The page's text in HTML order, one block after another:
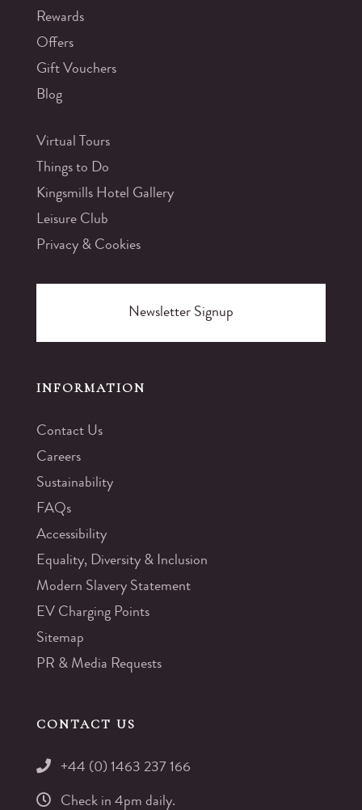
Rewards
Offers
Gift Vouchers
Blog
Virtual Tours
Things to Do
Kingsmills Hotel Gallery
Leisure Club
Privacy & Cookies
Newsletter Signup
INFORMATION
Contact Us
Careers
Sustainability
FAQs
Accessibility
Equality, Diversity & Inclusion
Modern Slavery Statement
EV Charging Points
Sitemap
PR & Media Requests
CONTACT US
+44 (0) 1463 237 166
Check in 4pm daily.